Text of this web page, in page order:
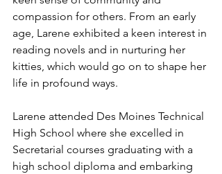
compassion for others. From an early
age, Larene exhibited a keen interest in
reading novels and in nurturing her
kitties, which would go on to shape her
life in profound ways.
Larene attended Des Moines Technical
High School where she excelled in
Secretarial courses graduating with a
high school diploma and embarking